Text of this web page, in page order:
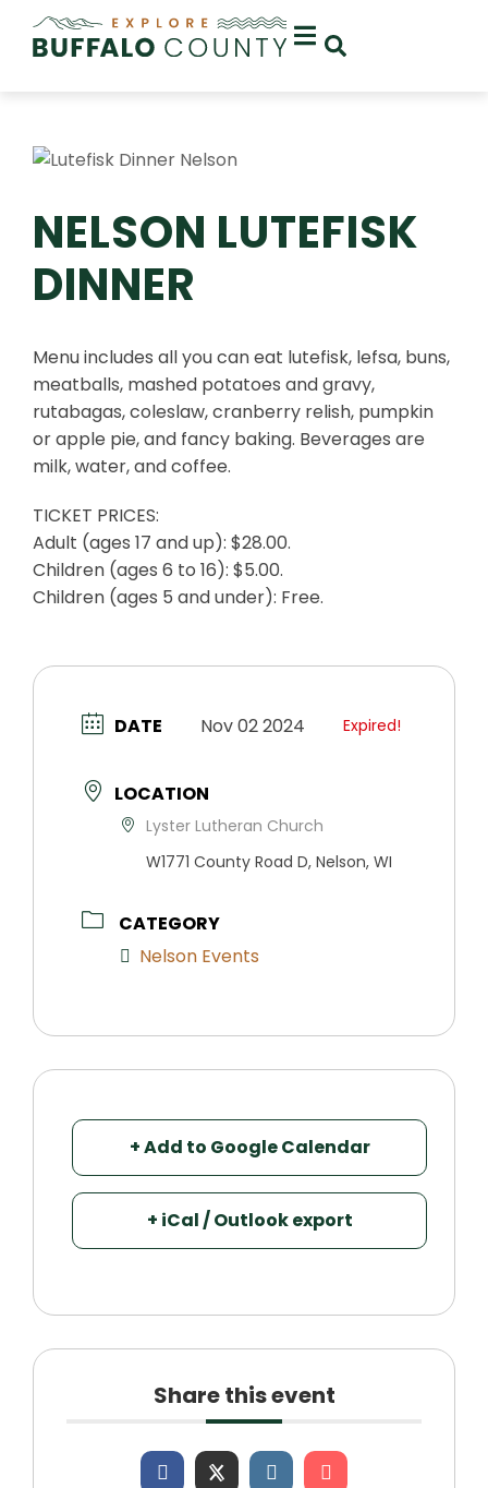
NELSON LUTEFISK
DINNER
Menu includes all you can eat lutefisk, lefsa, buns,
meatballs, mashed potatoes and gravy,
rutabagas, coleslaw, cranberry relish, pumpkin
or apple pie, and fancy baking. Beverages are
milk, water, and coffee.
TICKET PRICES:
Adult (ages 17 and up): $28.00.
Children (ages 6 to 16): $5.00.
Children (ages 5 and under): Free.
DATE Nov 02 2024 Expired!
LOCATION
Lyster Lutheran Church
W1771 County Road D, Nelson, WI
CATEGORY
Nelson Events
+ Add to Google Calendar
+ iCal / Outlook export
Share this event